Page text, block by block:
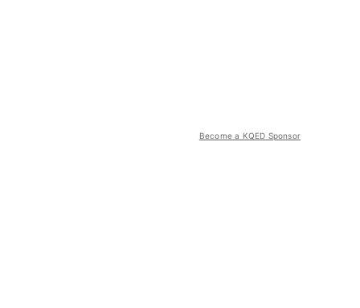
Become a KQED Sponsor